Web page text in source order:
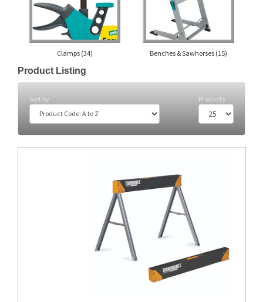
Clamps (34) Benches & Sawhorses (15)
Product Listing
Sort by Products